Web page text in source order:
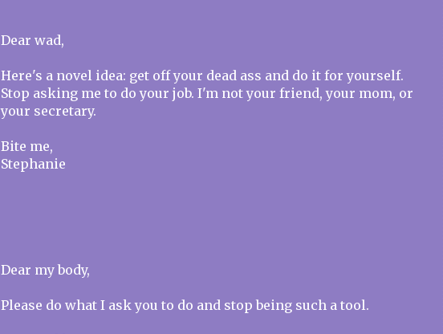
Dear wad,
Here's a novel idea: get off your dead ass and do it for yourself.
Stop asking me to do your job. I'm not your friend, your mom, or
your secretary.
Bite me,
Stephanie
Dear my body,
Please do what I ask you to do and stop being such a tool.